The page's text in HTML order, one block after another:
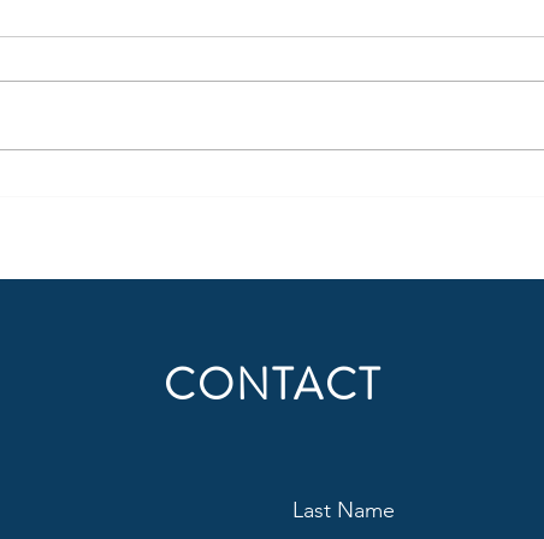
CONTACT
Last Name